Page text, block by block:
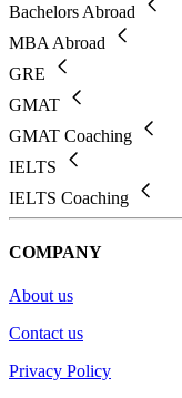
Bachelors Abroad
MBA Abroad
GRE
GMAT
GMAT Coaching
IELTS
IELTS Coaching
COMPANY
About us
Contact us
Privacy Policy